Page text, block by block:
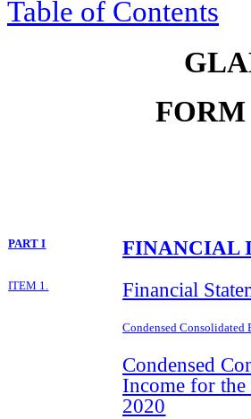
Table of Contents
FORM
PART I FINANCIAL
ITEM 1. Financial
Condensed Consolidated
Condensed
Income for the
2020